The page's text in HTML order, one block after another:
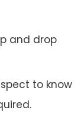
and drop
to know